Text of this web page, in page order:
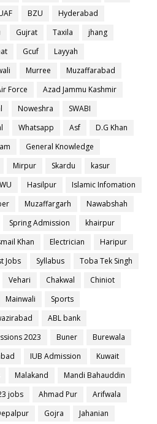
BZU
Hyderabad
Gujrat Taxila
jhang
Gcuf
Layyah
Murree
Muzaffarabad
Force
Azad Jammu Kashmir
Noweshra
SWABI
Whatsapp Asf
D.G Khan
General Knowledge
Mirpur Skardu
kasur
Hasilpur
Islamic Infomation
Muzaffargarh
Nawabshah
Spring Admission
khairpur
Khan Electrician
Haripur
Jobs Syllabus
Toba Tek Singh
Vehari Chakwal
Chiniot
Mainwali
Sports
ABL bank
2023 Buner
Burewala
IUB Admission
Kuwait
Malakand
Mandi Bahauddin
jobs Ahmad Pur
Arifwala
Gojra
Jahanian